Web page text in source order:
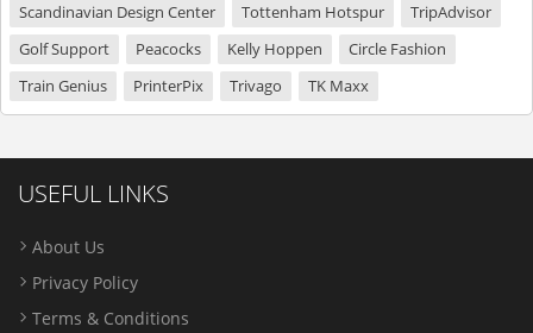
Scandinavian Design Center
Tottenham Hotspur
TripAdvisor
Golf Support
Peacocks Kelly Hoppen
Circle Fashion
Train Genius
PrinterPix Trivago TK Maxx
USEFUL LINKS
About Us
Privacy Policy
Terms & Conditions